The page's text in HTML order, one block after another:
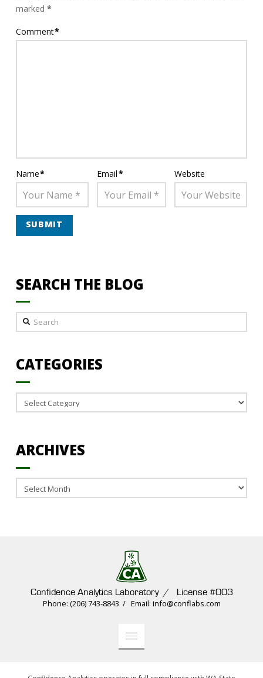
marked *
Comment*
Name* Email* Website
SEARCH THE BLOG
Search
CATEGORIES
Categories
ARCHIVES
Archives
Confidence Analytics Laboratory / License #003
Phone: (206) 743-8843 / Email: info@conflabs.com